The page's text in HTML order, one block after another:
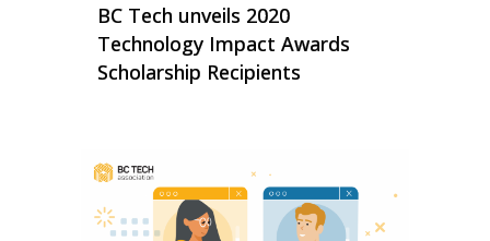
BC Tech unveils 2020
Technology Impact Awards
Scholarship Recipients